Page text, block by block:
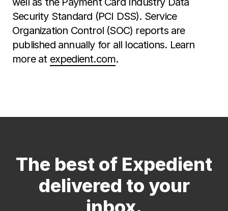
Security Standard (PCI DSS). Service
Organization Control (SOC) reports are
published annually for all locations. Learn
more at expedient.com.
The best of Expedient
delivered to your